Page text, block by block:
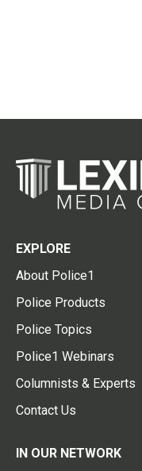
EXPLORE
About Police1
Police Products
Police Topics
Police1 Webinars
Columnists & Experts
Contact Us
IN OUR NETWORK